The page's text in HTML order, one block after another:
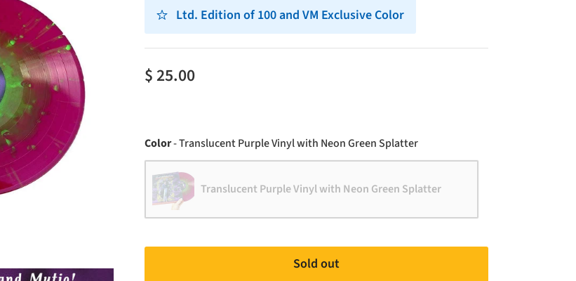
Ltd. Edition of 100 and VM Exclusive Color
$ 25.00
Color-Translucent Purple Vinyl with Neon Green SplatterColor
Translucent Purple Vinyl with Neon Green Splatter
Sold out